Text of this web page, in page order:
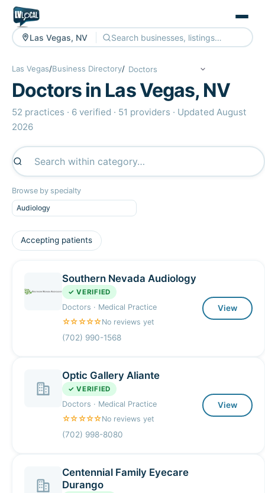
Las Vegas, NV
Las Vegas/Business Directory/
Doctors in Las Vegas, NV
52 practices · 6 verified · 51 providers · Updated August
2026
Browse by specialty
Audiology
Accepting patients
Southern Nevada Audiology
✓ VERIFIED
Doctors · Medical Practice
☆☆☆☆☆No reviews yet
(702) 990-1568
View
Optic Gallery Aliante
✓ VERIFIED
Doctors · Medical Practice
☆☆☆☆☆No reviews yet
(702) 998-8080
View
Centennial Family Eyecare
Durango